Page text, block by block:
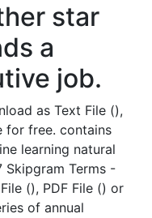
star
a
job.
as Text File (),
for free. contains
learning natural
Skipgram Terms -
(), PDF File () or
of annual